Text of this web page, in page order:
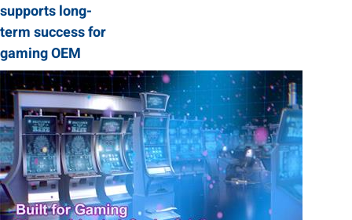
supports long-
term success for
gaming OEM